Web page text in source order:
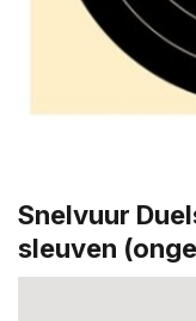
Snelvuur
sleuven